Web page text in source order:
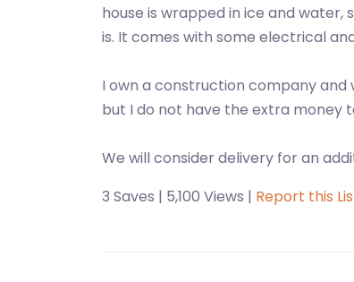
house is wrapped in ice and
is. It comes with some electrical
I own a construction company and
but I do not have the extra money
We will consider delivery for an
3 Saves | 5,100 Views | Report this